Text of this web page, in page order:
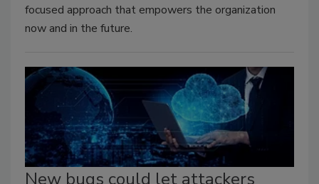
focused approach that empowers the organization
now and in the future.
New bugs could let attackers